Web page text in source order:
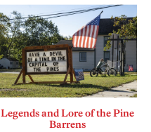
Legends and Lore of the Pine
Barrens